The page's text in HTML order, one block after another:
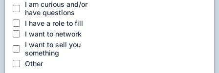
I am curious and/or
have questions
I have a role to fill
I want to network
I want to sell you
something
Other